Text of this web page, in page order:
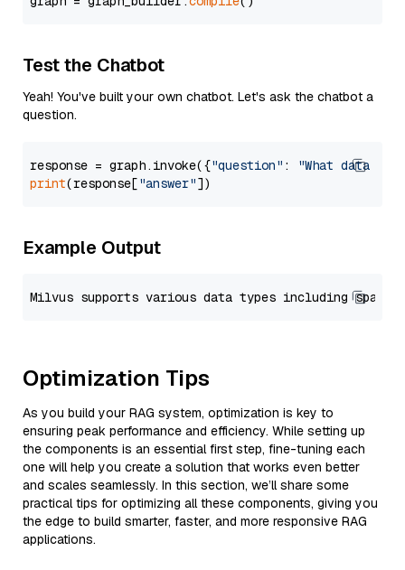
Test the Chatbot
Yeah! You've built your own chatbot. Let's ask the chatbot a
question.
response = graph.invoke({"question" :
"What data
print(response["answer"
Example Output
Optimization Tips
As you build your RAG system, optimization is key to
ensuring peak performance and efficiency. While setting up
the components is an essential first step, fine-tuning each
one will help you create a solution that works even better
and scales seamlessly. In this section, we’ll share some
practical tips for optimizing all these components, giving you
the edge to build smarter, faster, and more responsive RAG
applications.